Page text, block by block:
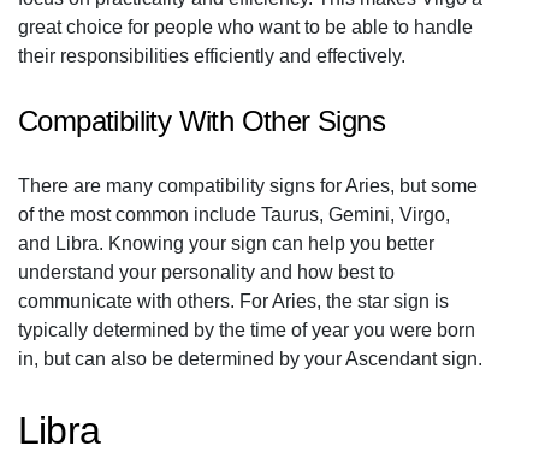
great choice for people who want to be able to handle
their responsibilities efficiently and effectively.
Compatibility With Other Signs
There are many compatibility signs for Aries, but some
of the most common include Taurus, Gemini, Virgo,
and Libra. Knowing your sign can help you better
understand your personality and how best to
communicate with others. For Aries, the star sign is
typically determined by the time of year you were born
in, but can also be determined by your Ascendant sign.
Libra